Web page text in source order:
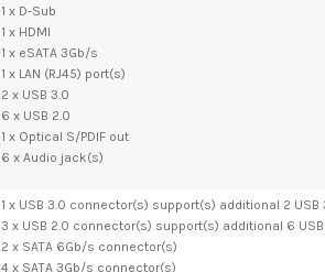
1 x D-Sub
1 x HDMI
1 x eSATA 3Gb/s
1 x LAN (RJ45) port(s)
2 x USB 3.0
6 x USB 2.0
1 x Optical S/PDIF out
6 x Audio jack(s)
1 x USB 3.0 connector(s) support(s) additional 2
3 x USB 2.0 connector(s) support(s) additional 6
2 x SATA 6Gb/s connector(s)
4 x SATA 3Gb/s connector(s)